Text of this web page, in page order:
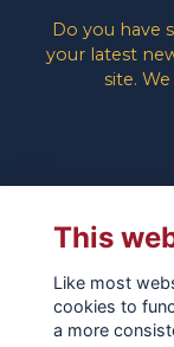
Do you have
your latest
site.
This
Like most
cookies to
a more